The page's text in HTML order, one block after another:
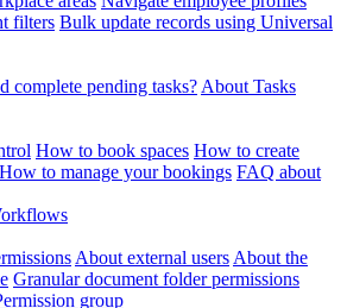
filters Bulk update records using Universal
complete pending tasks? About Tasks
How to book spaces How to create
How to manage your bookings FAQ about
About external users About the
Granular document folder permissions
group